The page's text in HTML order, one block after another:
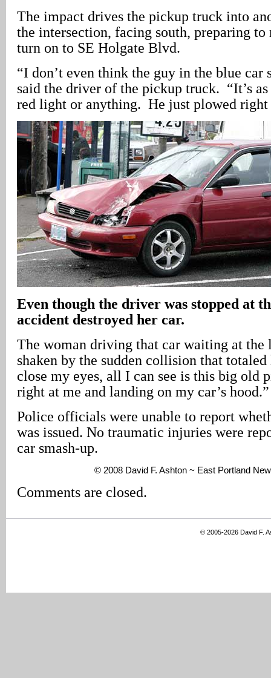
The impact drives the pickup truck into
the intersection, facing south, preparing to
turn on to SE Holgate Blvd.
“I don’t even think the guy in the blue car
said the driver of the pickup truck. “It’s
red light or anything. He just plowed right
Even though the driver was stopped at
accident destroyed her car.
The woman driving that car waiting at
shaken by the sudden collision that
close my eyes, all I can see is this big old
right at me and landing on my car’s hood.”
Police officials were unable to report
was issued. No traumatic injuries were
car smash-up.
© 2008 David F. Ashton ~ East Portland
Comments are closed.
© 2005-2026 David F.